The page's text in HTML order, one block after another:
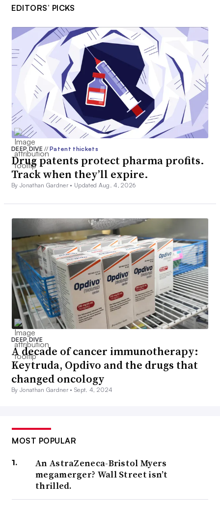
EDITORS’ PICKS
DEEP DIVE// Patent thickets
Drug patents protect pharma profits.
Track when they’ll expire.
By Jonathan Gardner • Updated Aug. 4, 2026
DEEP DIVE
A decade of cancer immunotherapy:
Keytruda, Opdivo and the drugs that
changed oncology
By Jonathan Gardner •Sept. 4, 2024
MOST POPULAR
An AstraZeneca-Bristol Myers
megamerger? Wall Street isn’t
thrilled.